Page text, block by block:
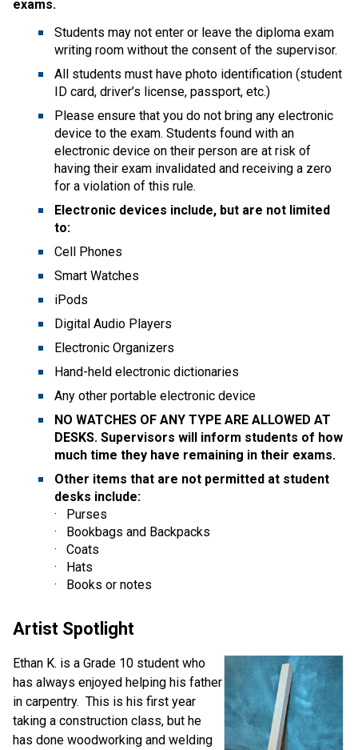
exams.
Students may not enter or leave the diploma exam
writing room without the consent of the supervisor.
All students must have photo identification (student
ID card, driver’s license, passport, etc.)
Please ensure that you do not bring any electronic
device to the exam. Students found with an
electronic device on their person are at risk of
having their exam invalidated and receiving a zero
for a violation of this rule.
Electronic devices include, but are not limited
to:
Cell Phones
Smart Watches
iPods
Digital Audio Players
Electronic Organizers
Hand-held electronic dictionaries
Any other portable electronic device
NO WATCHES OF ANY TYPE ARE ALLOWED AT
DESKS. Supervisors will inform students of how
much time they have remaining in their exams.
Other items that are not permitted at student
desks include:
·   Purses
·   Bookbags and Backpacks
·   Coats
·   Hats
·   Books or notes
Artist Spotlight
Ethan K. is a Grade 10 student who
has always enjoyed helping his father
in carpentry.  This is his first year
taking a construction class, but he
has done woodworking and welding